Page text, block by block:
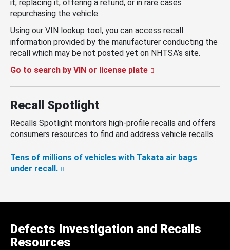
it, replacing it, offering a refund, or in rare cases
repurchasing the vehicle.
Using our VIN lookup tool, you can access recall
information provided by the manufacturer conducting the
recall which may be not posted yet on NHTSA’s site.
Go to search by VIN or license plate
Recall Spotlight
Recalls Spotlight monitors high-profile recalls and offers
consumers resources to find and address vehicle recalls.
Tens of millions of vehicles with Takata air bags
under recall.
Defects Investigation and Recalls
Resources